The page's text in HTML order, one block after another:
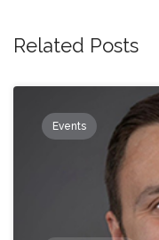
Related Posts
Events